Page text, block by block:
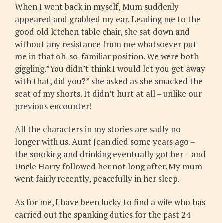
When I went back in myself, Mum suddenly
appeared and grabbed my ear. Leading me to the
good old kitchen table chair, she sat down and
without any resistance from me whatsoever put
me in that oh-so-familiar position. We were both
giggling.”You didn’t think I would let you get away
with that, did you?” she asked as she smacked the
seat of my shorts. It didn’t hurt at all – unlike our
previous encounter!
All the characters in my stories are sadly no
longer with us. Aunt Jean died some years ago –
the smoking and drinking eventually got her – and
Uncle Harry followed her not long after. My mum
went fairly recently, peacefully in her sleep.
As for me, I have been lucky to find a wife who has
carried out the spanking duties for the past 24